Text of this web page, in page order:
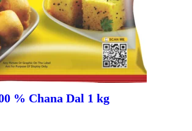
% Chana Dal 1 kg